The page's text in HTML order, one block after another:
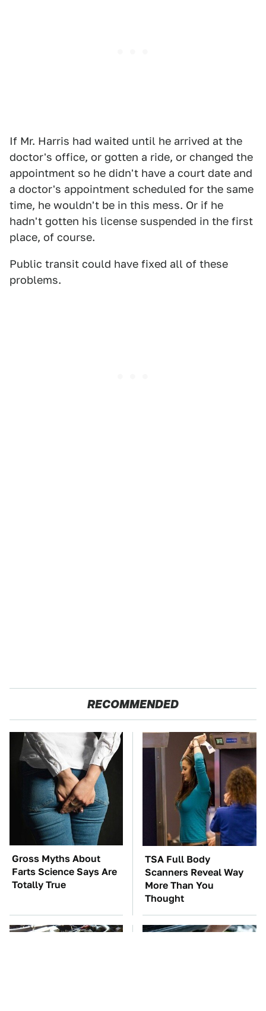
If Mr. Harris had waited until he arrived at the
doctor's office, or gotten a ride, or changed the
appointment so he didn't have a court date and
a doctor's appointment scheduled for the same
time, he wouldn't be in this mess. Or if he
hadn't gotten his license suspended in the first
place, of course.
Public transit could have fixed all of these
problems.
RECOMMENDED
Gross Myths About
Farts Science Says Are
Totally True
TSA Full Body
Scanners Reveal Way
More Than You
Thought